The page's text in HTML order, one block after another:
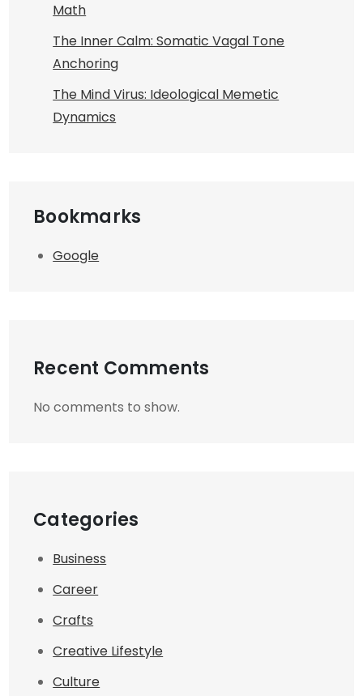
Math
The Inner Calm: Somatic Vagal Tone
Anchoring
The Mind Virus: Ideological Memetic
Dynamics
Bookmarks
Google
Recent Comments
No comments to show.
Categories
Business
Career
Crafts
Creative Lifestyle
Culture